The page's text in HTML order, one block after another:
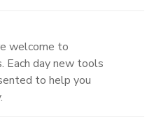
welcome to
Each day new tools
to help you